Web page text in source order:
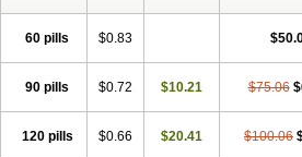
Betanol
Betasec Bio-
Blocotenol Blokanol Blokium Blotex Bpnol
Cardaxen
Cardilock Cardiotal Cardipro
Etnol Fabotenol Farnormin
Hipress
Ibinolo Internolol Jenatenol
60 pills $0.83
90 pills $0.72 $10.21 $75.06
120 pills $0.66 $20.41 $100.06